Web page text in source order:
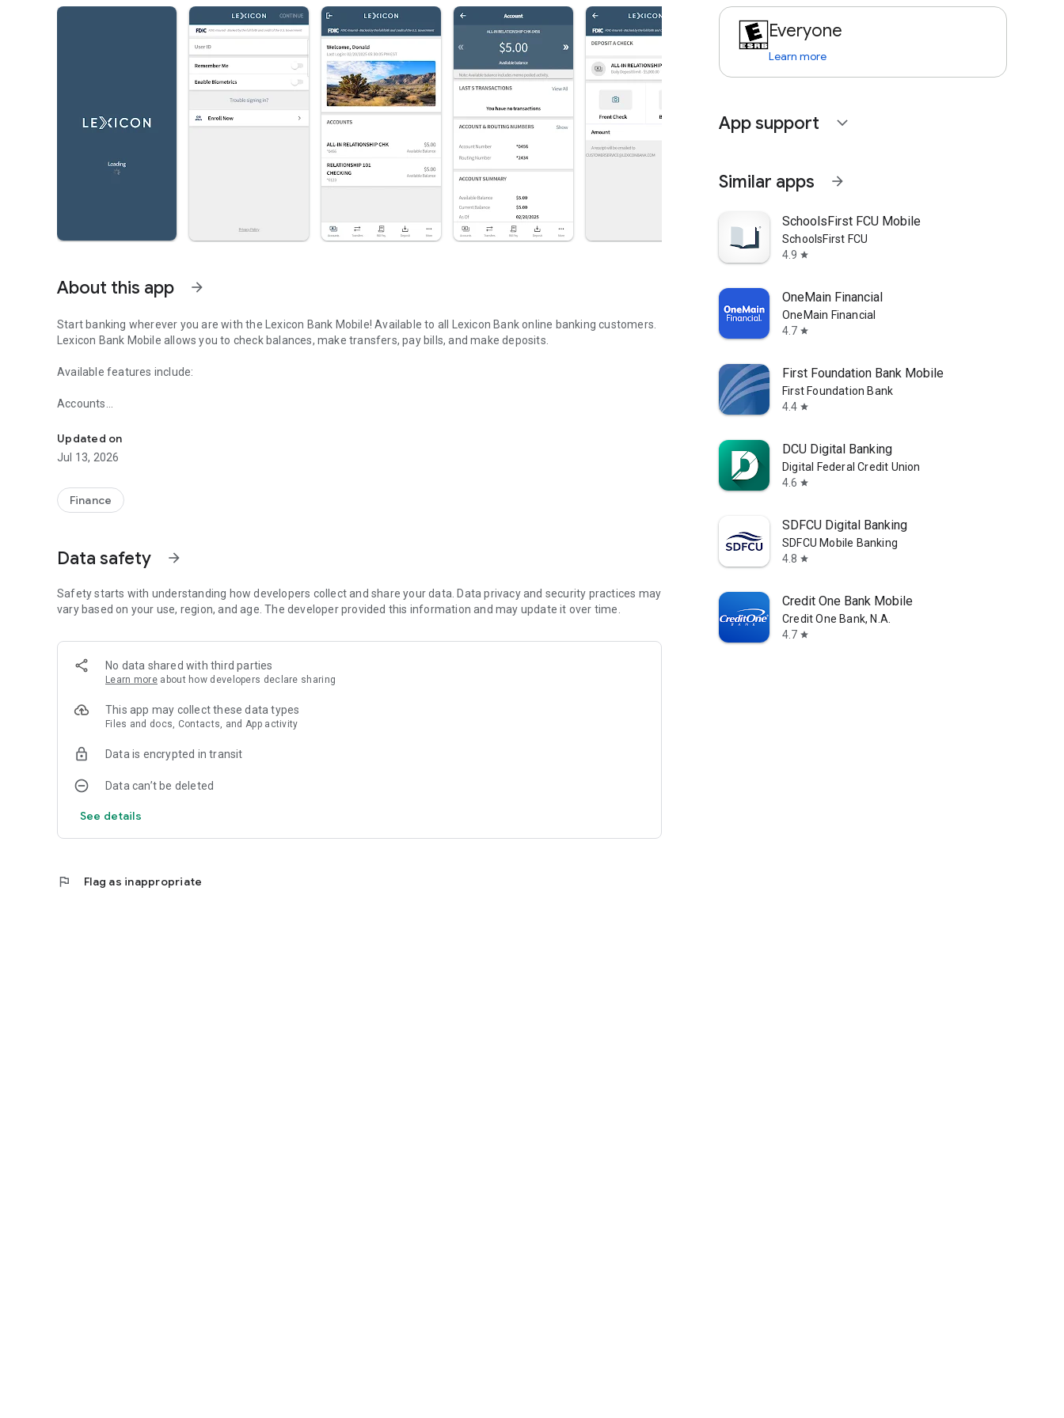
About this app arrow_forward
Start banking wherever you are with the Lexicon Bank Mobile! Available to all Lexicon Bank online banking customers.
Lexicon Bank Mobile allows you to check balances, make transfers, pay bills, and make deposits.
Available features include:
Accounts
Transfers
- Easily transfer cash between your accounts.
Bill Pay
-Schedule one-time payments
- Deposit checks while on the go.
Locations
- Find Lexicon Bank locations.
Updated on
Jul 13, 2026
Finance
Data safety arrow_forward
Safety starts with understanding how developers collect and share your data. Data privacy and security practices may
vary based on your use, region, and age. The developer provided this information and may update it over time.
No data shared with third parties
Learn more about how developers declare sharing
This app may collect these data types
Files and docs, Contacts, and App activity
Data is encrypted in transit
Data can’t be deleted
See details
flag Flag as inappropriate
Everyone
Learn more
App support expand_more
Similar apps arrow_forward
SchoolsFirst FCU Mobile
SchoolsFirst FCU
4.9 star
OneMain Financial
OneMain Financial
4.7 star
First Foundation Bank Mobile
First Foundation Bank
4.4 star
DCU Digital Banking
Digital Federal Credit Union
4.6 star
SDFCU Digital Banking
SDFCU Mobile Banking
4.8 star
Credit One Bank Mobile
Credit One Bank, N.A.
4.7 star